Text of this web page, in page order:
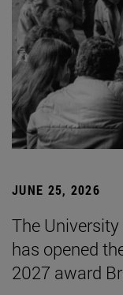
JUNE 25, 2026
The
has opened
2027 award